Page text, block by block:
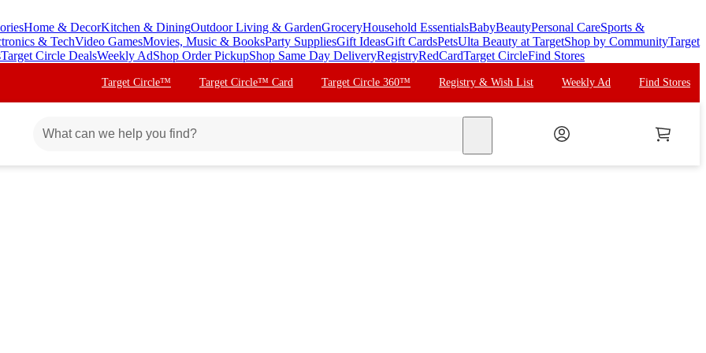
Home & DecorKitchen & DiningOutdoor Living & GardenGroceryHousehold EssentialsBabyBeautyPersonal CareSports &
& TechVideo GamesMovies, Music & BooksParty SuppliesGift IdeasGift CardsPetsUlta Beauty at TargetShop by CommunityTarget
Target Circle DealsWeekly AdShop Order PickupShop Same Day DeliveryRegistryRedCardTarget CircleFind Stores
Target Circle™ Target Circle™ Card Target Circle 360™ Registry & Wish List Weekly Ad Find Stores